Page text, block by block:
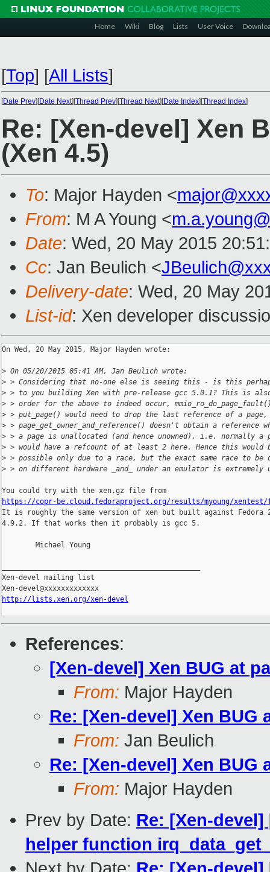
Home Wiki Blog Lists User Voice
[Top] [All Lists]
[Date Prev][Date Next][Thread Prev][Thread Next][Date Index][Thread Index]
Re: [Xen-devel] Xen
(Xen 4.5)
To: Major Hayden <
From: M A Young <
Date: Wed, 20 May 2015
Cc: Jan Beulich <
Delivery-date: Wed, 20 May
List-id: Xen developer
On Wed, 20 May 2015, Major Hayden wrote:
> On 05/20/2015 05:41 AM, Jan Beulich wrote:
> > Considering that no-one else is seeing this - is this
> > to you building Xen with pre-release gcc 5.0.1? This is
> > order for the above to indeed occur,
> > put_page() would need to drop the last reference of a
> > page_get_owner_and_reference() doesn't obtain a reference
> > a page is unallocated (and hence unowned), i.e. normally a
> > would have a refcount of at least 2 here. Hence this would
> > possible only due to a race, but the exact same race to be
> > on different hardware _and_ under an emulator is
https://copr-be.cloud.fedoraproject.org/results/myoung/xentest/
It is roughly the same version of xen but built against Fedora
4.9.2. If that works then it probably is gcc 5.
        Michael Young
Xen-devel mailing list
http://lists.xen.org/xen-devel
References:
[Xen-devel] Xen BUG at
From: Major Hayden
Re: [Xen-devel] Xen BUG
From: Jan Beulich
Re: [Xen-devel] Xen BUG
From: Major Hayden
Prev by Date: Re: [Xen-
helper function